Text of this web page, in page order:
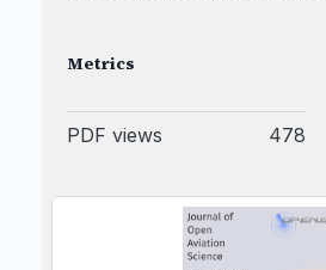
Metrics
PDF views 478